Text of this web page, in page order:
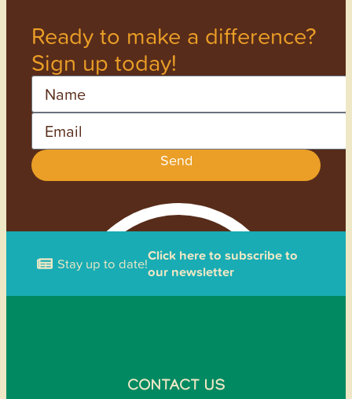
Ready to make a difference?
Sign up today!
Send
Stay up to date!Click here to subscribe to
our newsletter
CONTACT US